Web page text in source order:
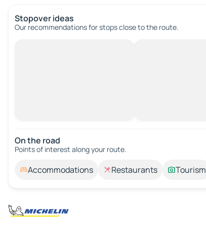
Stopover ideas
Our recommendations for stops close to the route.
On the road
Points of interest along your route.
Accommodations Restaurants Tourism